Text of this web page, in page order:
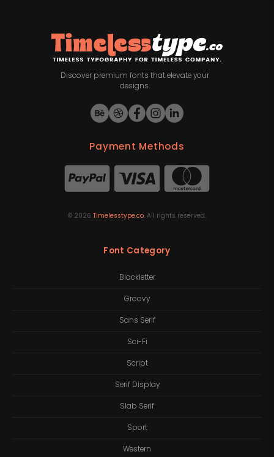
Discover premium fonts that elevate your
designs.
Payment Methods
© 2026 Timelesstype.co. All rights reserved.
Font Category
Blackletter
Groovy
Sans Serif
Sci-Fi
Script
Serif Display
Slab Serif
Sport
Western